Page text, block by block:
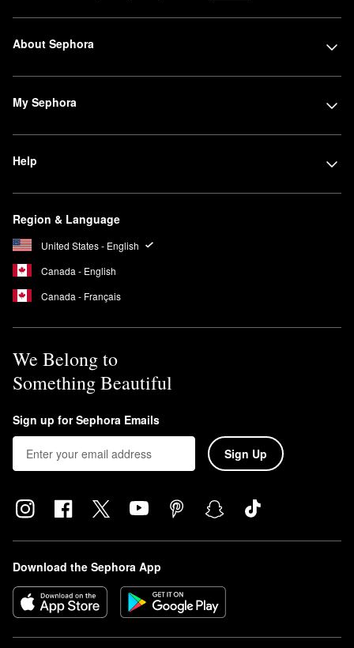
About Sephora
My Sephora
Help
Region & Language
United States - English
Canada - English
Canada - Français
We Belong to
Something Beautiful
Sign up for Sephora Emails
Sign Up
Download the Sephora App